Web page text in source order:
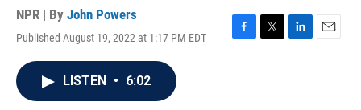
NPR | By John Powers
Published August 19, 2022 at 1:17 PM EDT
F
T
L
E
LISTEN • 6:02